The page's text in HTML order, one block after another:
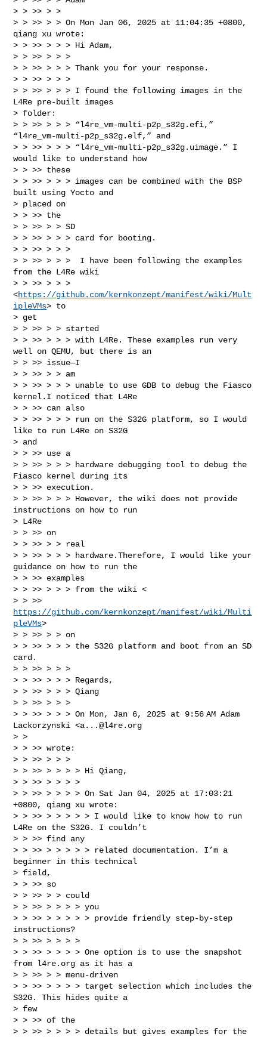
> > >> > >
> > >> > > On Mon Jan 06, 2025 at 11:04:35 +0800,
qiang xu wrote:
> > >> > > > Hi Adam,
> > >> > > >
> > >> > > > Thank you for your response.
> > >> > > >
> > >> > > > I found the following images in the
L4Re pre-built images
> folder:
> > >> > > > “l4re_vm-multi-p2p_s32g.efi,”
“l4re_vm-multi-p2p_s32g.elf,” and
> > >> > > > “l4re_vm-multi-p2p_s32g.uimage.” I
would like to understand how
> > >> these
> > >> > > > images can be combined with the BSP
built using Yocto and
> placed on
> > >> the
> > >> > > SD
> > >> > > > card for booting.
> > >> > > >
> > >> > > >  I have been following the examples
from the L4Re wiki
> > >> > > >
<https://github.com/kernkonzept/manifest/wiki/Mult
ipleVMs> to
> get
> > >> > > started
> > >> > > > with L4Re. These examples run very
well on QEMU, but there is an
> > >> issue—I
> > >> > > am
> > >> > > > unable to use GDB to debug the Fiasco
kernel.I noticed that L4Re
> > >> can also
> > >> > > > run on the S32G platform, so I would
like to run L4Re on S32G
> and
> > >> use a
> > >> > > > hardware debugging tool to debug the
Fiasco kernel during its
> > >> execution.
> > >> > > > However, the wiki does not provide
instructions on how to run
> L4Re
> > >> on
> > >> > > real
> > >> > > > hardware.Therefore, I would like your
guidance on how to run the
> > >> examples
> > >> > > > from the wiki <
https://github.com/kernkonzept/manifest/wiki/Multi
pleVMs>
> > >> > > on
> > >> > > > the S32G platform and boot from an SD
card.
> > >> > > >
> > >> > > > Regards,
> > >> > > > Qiang
> > >> > > >
> > >> > > > On Mon, Jan 6, 2025 at 9:56 AM Adam
Lackorzynski <a...@l4re.org
> >
> > >> wrote:
> > >> > > >
> > >> > > > > Hi Qiang,
> > >> > > > >
> > >> > > > > On Sat Jan 04, 2025 at 17:03:21
+0800, qiang xu wrote:
> > >> > > > > > I would like to know how to run
L4Re on the S32G. I couldn’t
> > >> find any
> > >> > > > > > related documentation. I’m a
beginner in this technical
> field,
> > >> so
> > >> > > could
> > >> > > > > you
> > >> > > > > > provide friendly step-by-step
instructions?
> > >> > > > >
> > >> > > > > One option is to use the snapshot
from l4re.org as it has a
> > >> > > menu-driven
> > >> > > > > target selection which includes the
S32G. This hides quite a
> few
> > >> of the
> > >> > > > > details but gives examples for the